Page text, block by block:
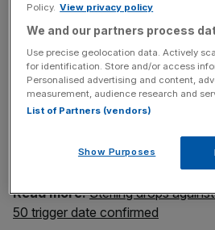
key market moves, top business
incisive analysis straight to your
The spokesperson said it is hoped
"promptly", adding: "But we fully
they have the opportunity to agree
Read more: Sterling drops
50 trigger date confirmed
Policy. View privacy policy
We and our partners process
Use precise geolocation data. Actively
for identification. Store and/or access
Personalised advertising and content,
measurement, audience research and
List of Partners (vendors)
Show Purposes